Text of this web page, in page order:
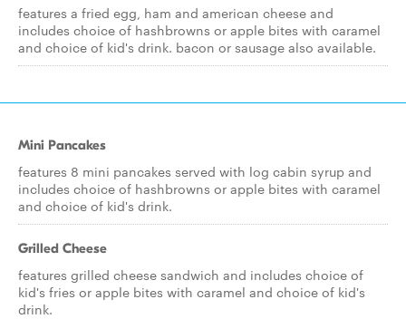
features a fried egg, ham and american cheese and
includes choice of hashbrowns or apple bites with caramel
and choice of kid's drink. bacon or sausage also available.
Mini Pancakes
features 8 mini pancakes served with log cabin syrup and
includes choice of hashbrowns or apple bites with caramel
and choice of kid's drink.
Grilled Cheese
features grilled cheese sandwich and includes choice of
kid's fries or apple bites with caramel and choice of kid's
drink.